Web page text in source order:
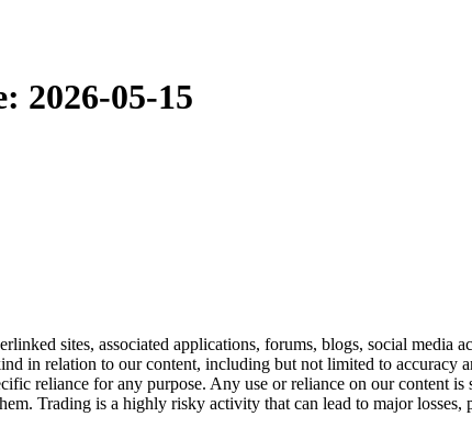
2026-05-15
sites, associated applications, forums, blogs, social media
in relation to our content, including but not limited to accuracy
reliance for any purpose. Any use or reliance on our content
Trading is a highly risky activity that can lead to major